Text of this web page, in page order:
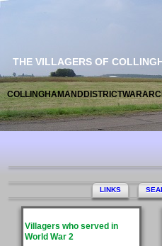
THE VILLAGERS OF
LINKS
Villagers who served in
World War 2